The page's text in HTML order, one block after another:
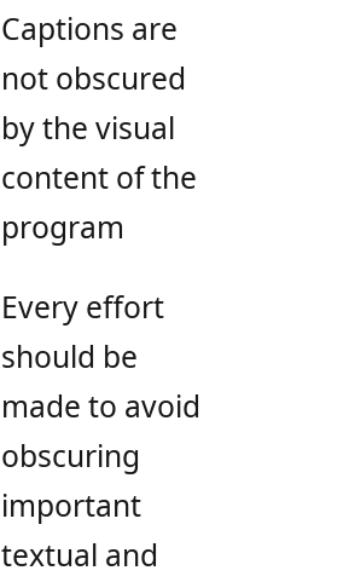
Captions are
not obscured
by the visual
content of the
program
Every effort
should be
made to avoid
obscuring
important
textual and